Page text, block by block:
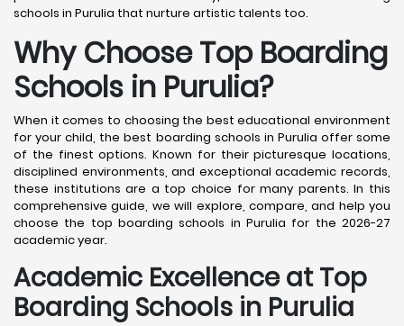
schools in Purulia that nurture artistic talents too.
Why Choose Top Boarding
Schools in Purulia?
When it comes to choosing the best educational environment
for your child, the best boarding schools in Purulia offer some
of the finest options. Known for their picturesque locations,
disciplined environments, and exceptional academic records,
these institutions are a top choice for many parents. In this
comprehensive guide, we will explore, compare, and help you
choose the top boarding schools in Purulia for the 2026-27
academic year.
Academic Excellence at Top
Boarding Schools in Purulia